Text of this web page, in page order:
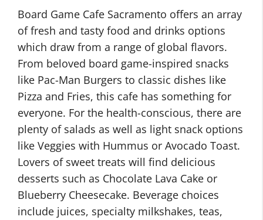
Board Game Cafe Sacramento offers an array
of fresh and tasty food and drinks options
which draw from a range of global flavors.
From beloved board game-inspired snacks
like Pac-Man Burgers to classic dishes like
Pizza and Fries, this cafe has something for
everyone. For the health-conscious, there are
plenty of salads as well as light snack options
like Veggies with Hummus or Avocado Toast.
Lovers of sweet treats will find delicious
desserts such as Chocolate Lava Cake or
Blueberry Cheesecake. Beverage choices
include juices, specialty milkshakes, teas,